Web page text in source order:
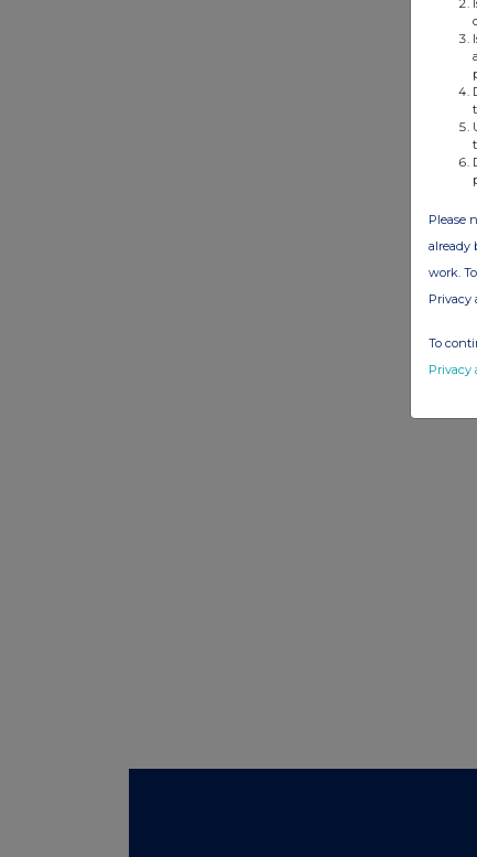
Please
already
work.
Privacy
To
Privacy